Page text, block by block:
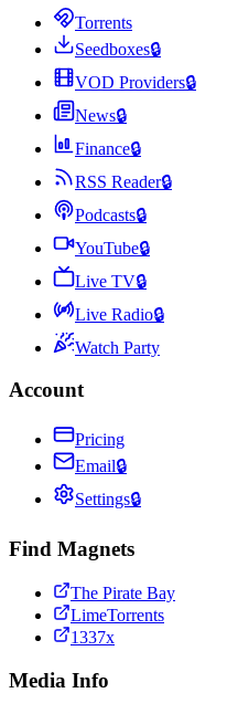
Torrents
Seedboxes🔒
VOD Providers🔒
News🔒
Finance🔒
RSS Reader🔒
Podcasts🔒
YouTube🔒
Live TV🔒
Live Radio🔒
Watch Party
Account
Pricing
Email🔒
Settings🔒
Find Magnets
The Pirate Bay
LimeTorrents
1337x
Media Info